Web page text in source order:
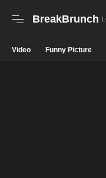
BreakBrunch
Video Funny Picture